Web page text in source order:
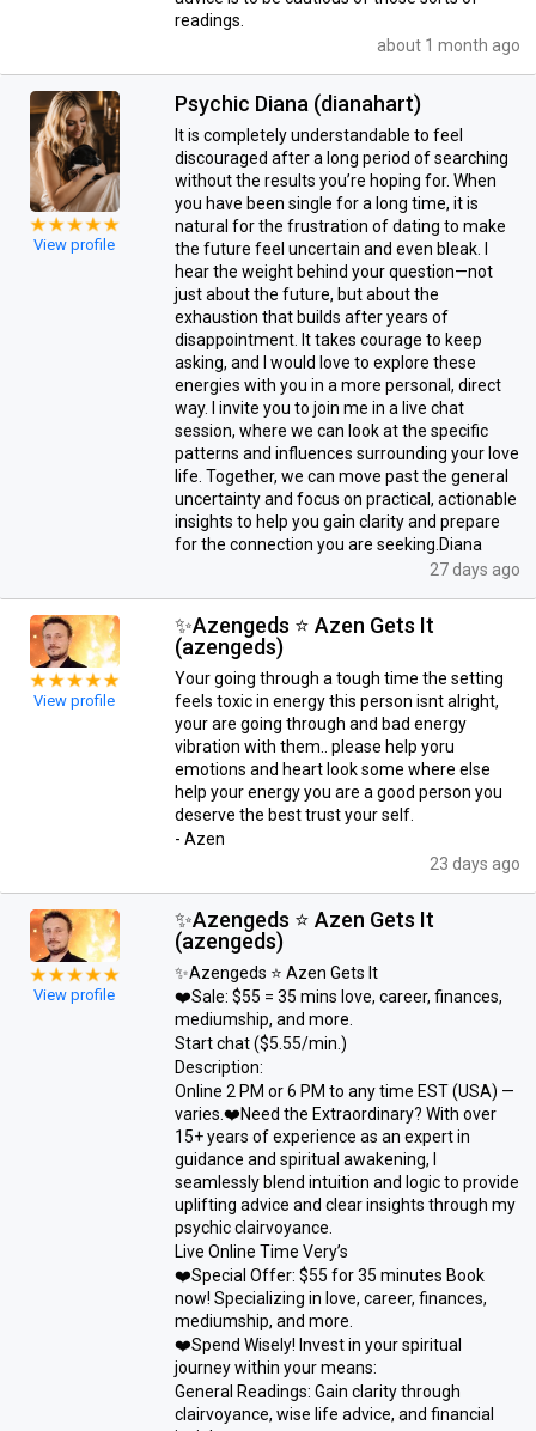
readings.
about 1 month ago
View profile
Psychic Diana (dianahart)
It is completely understandable to feel
discouraged after a long period of searching
without the results you’re hoping for. When
you have been single for a long time, it is
natural for the frustration of dating to make
the future feel uncertain and even bleak. I
hear the weight behind your question—not
just about the future, but about the
exhaustion that builds after years of
disappointment. It takes courage to keep
asking, and I would love to explore these
energies with you in a more personal, direct
way. I invite you to join me in a live chat
session, where we can look at the specific
patterns and influences surrounding your love
life. Together, we can move past the general
uncertainty and focus on practical, actionable
insights to help you gain clarity and prepare
for the connection you are seeking.Diana
27 days ago
View profile
✨Azengeds ⭐ Azen Gets It
(azengeds)
Your going through a tough time the setting
feels toxic in energy this person isnt alright,
your are going through and bad energy
vibration with them.. please help yoru
emotions and heart look some where else
help your energy you are a good person you
deserve the best trust your self.
- Azen
23 days ago
View profile
✨Azengeds ⭐ Azen Gets It
(azengeds)
✨Azengeds ⭐ Azen Gets It
❤️Sale: $55 = 35 mins love, career, finances,
mediumship, and more.
Start chat ($5.55/min.)
Description:
Online 2 PM or 6 PM to any time EST (USA) —
varies.❤️Need the Extraordinary? With over
15+ years of experience as an expert in
guidance and spiritual awakening, I
seamlessly blend intuition and logic to provide
uplifting advice and clear insights through my
psychic clairvoyance.
Live Online Time Very’s
❤️Special Offer: $55 for 35 minutes Book
now! Specializing in love, career, finances,
mediumship, and more.
❤️Spend Wisely! Invest in your spiritual
journey within your means:
General Readings: Gain clarity through
clairvoyance, wise life advice, and financial